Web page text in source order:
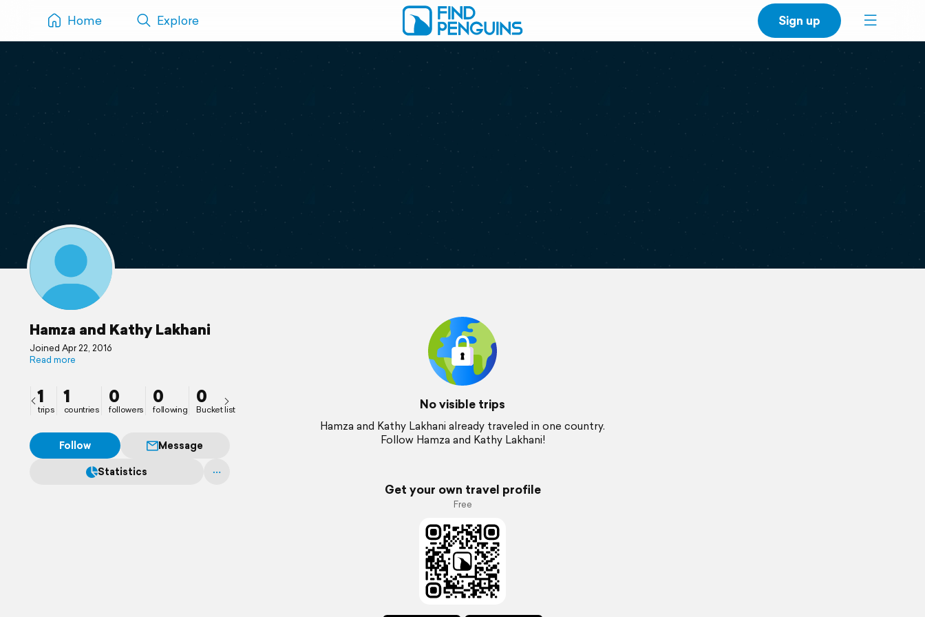
Home Explore Sign up
Hamza and Kathy Lakhani
Joined Apr 22, 2016
Read more
1
trips
1
countries
0
followers
0
following
0
Bucket list
Follow
Message
Statistics
No visible trips
Hamza and Kathy Lakhani already traveled in one country.
Follow Hamza and Kathy Lakhani!
Get your own travel profile
Free